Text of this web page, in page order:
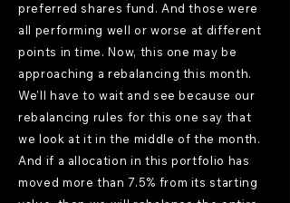
preferred shares fund. And those were
all performing well or worse at different
points in time. Now, this one may be
approaching a rebalancing this month.
We'll have to wait and see because our
rebalancing rules for this one say that
we look at it in the middle of the month.
And if a allocation in this portfolio has
moved more than 7.5% from its starting